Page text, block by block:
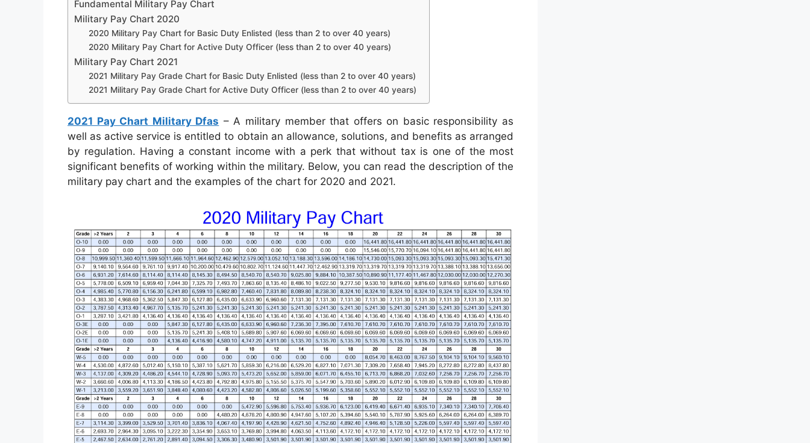
Fundamental Military Pay Chart
Military Pay Chart 2020
2020 Military Pay Chart for Basic Duty Enlisted (less than 2 to over 40 years)
2020 Military Pay Chart for Active Duty Officer (less than 2 to over 40 years)
Military Pay Chart 2021
2021 Military Pay Grade Chart for Basic Duty Enlisted (less than 2 to over 40 years)
2021 Military Pay Grade Chart for Active Duty Officer (less than 2 to over 40 years)
2021 Pay Chart Military Dfas – A military member that offers on basic responsibility as
well as active service is entitled to obtain an allowance, solutions, and benefits as arranged
by regulation. Having a constant income with a perk that without tax is one of the most
significant benefits of working within the military. Below, you can read the description of the
military pay chart and the examples of the chart for 2020 and 2021.